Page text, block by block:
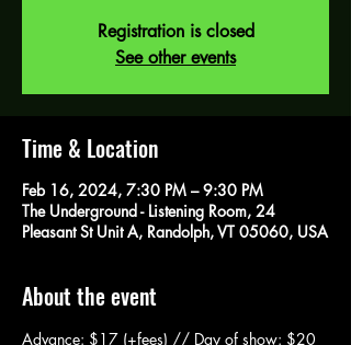
Registration is closed
See other events
Time & Location
Feb 16, 2024, 7:30 PM – 9:30 PM
The Underground - Listening Room, 24
Pleasant St Unit A, Randolph, VT 05060, USA
About the event
Advance: $17 (+fees) // Day of show: $20